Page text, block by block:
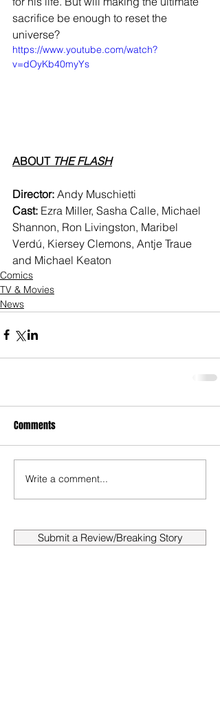
sacrifice be enough to reset the
universe?
https://www.youtube.com/watch?
v=dOyKb40myYs
ABOUT THE FLASH
Director: Andy Muschietti
Cast: Ezra Miller, Sasha Calle, Michael
Shannon, Ron Livingston, Maribel
Verdú, Kiersey Clemons, Antje Traue
and Michael Keaton
Comics
TV & Movies
News
Comments
Write a comment...
Submit a Review/Breaking Story